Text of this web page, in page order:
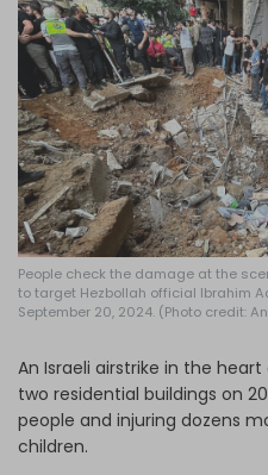
Become
Log
People check the damage at the
to target Hezbollah official Ibrahim
September 20, 2024. (Photo credit:
An Israeli airstrike in the
two residential buildings on
people and injuring dozens
children.